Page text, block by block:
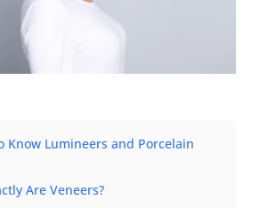
Know Lumineers and Porcelain
Are Veneers?